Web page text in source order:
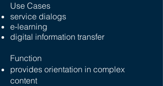
Use Cases
service dialogs
e-learning
digital information transfer
Function
provides orientation in complex
content